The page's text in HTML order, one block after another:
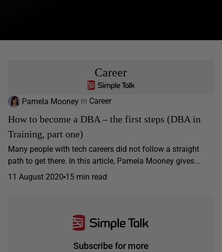
Career
Pamela Mooney in Career
How to become a DBA – the first steps (DBA in
Training, part one)
Many people with tech careers did not follow a straight
path to get there. In this article, Pamela Mooney gives...
11 August 2020 15 min read
Subscribe for more